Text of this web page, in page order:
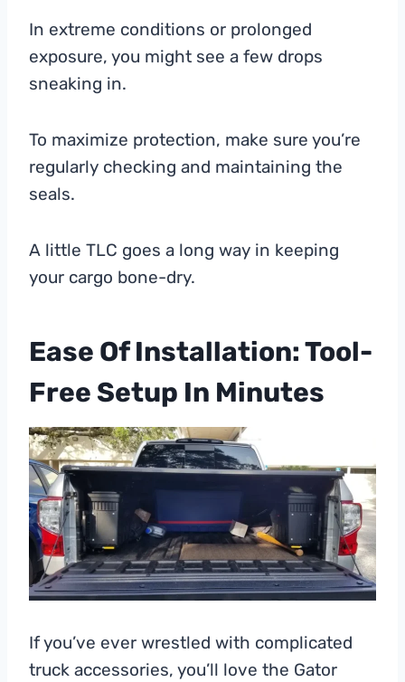
In extreme conditions or prolonged
exposure, you might see a few drops
sneaking in.
To maximize protection, make sure you’re
regularly checking and maintaining the
seals.
A little TLC goes a long way in keeping
your cargo bone-dry.
Ease Of Installation: Tool-
Free Setup In Minutes
If you’ve ever wrestled with complicated
truck accessories, you’ll love the Gator